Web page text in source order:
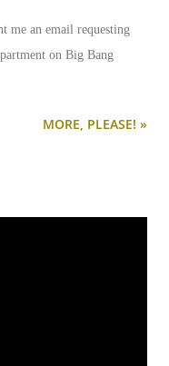
me an email requesting
on Big Bang
MORE, PLEASE! »